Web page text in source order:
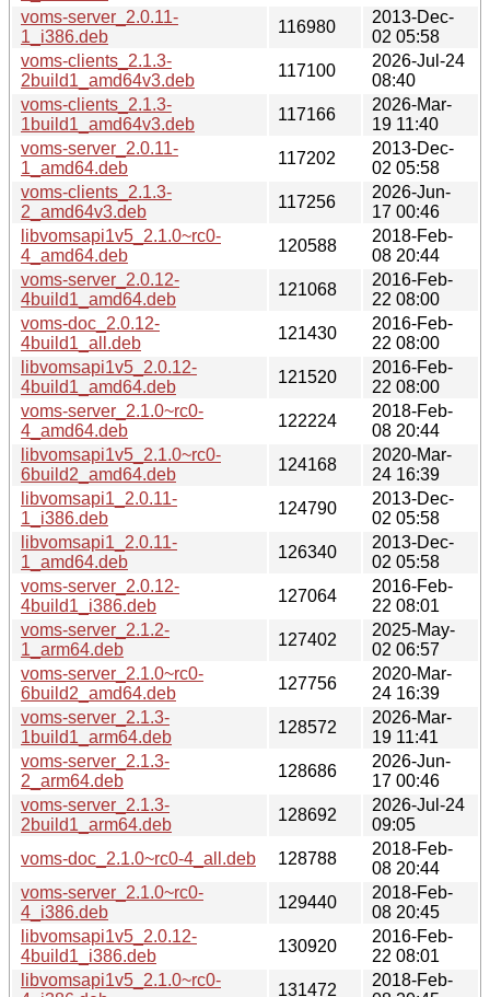
voms-server_2.0.11-
1_i386.deb
116980
2013-Dec-
02 05:58
voms-clients_2.1.3-
2build1_amd64v3.deb
117100
2026-Jul-24
08:40
voms-clients_2.1.3-
1build1_amd64v3.deb
117166
2026-Mar-
19 11:40
voms-server_2.0.11-
1_amd64.deb
117202
2013-Dec-
02 05:58
voms-clients_2.1.3-
2_amd64v3.deb
117256
2026-Jun-
17 00:46
libvomsapi1v5_2.1.0~rc0-
4_amd64.deb
120588
2018-Feb-
08 20:44
voms-server_2.0.12-
4build1_amd64.deb
121068
2016-Feb-
22 08:00
voms-doc_2.0.12-
4build1_all.deb
121430
2016-Feb-
22 08:00
libvomsapi1v5_2.0.12-
4build1_amd64.deb
121520
2016-Feb-
22 08:00
voms-server_2.1.0~rc0-
4_amd64.deb
122224
2018-Feb-
08 20:44
libvomsapi1v5_2.1.0~rc0-
6build2_amd64.deb
124168
2020-Mar-
24 16:39
libvomsapi1_2.0.11-
1_i386.deb
124790
2013-Dec-
02 05:58
libvomsapi1_2.0.11-
1_amd64.deb
126340
2013-Dec-
02 05:58
voms-server_2.0.12-
4build1_i386.deb
127064
2016-Feb-
22 08:01
voms-server_2.1.2-
1_arm64.deb
127402
2025-May-
02 06:57
voms-server_2.1.0~rc0-
6build2_amd64.deb
127756
2020-Mar-
24 16:39
voms-server_2.1.3-
1build1_arm64.deb
128572
2026-Mar-
19 11:41
voms-server_2.1.3-
2_arm64.deb
128686
2026-Jun-
17 00:46
voms-server_2.1.3-
2build1_arm64.deb
128692
2026-Jul-24
09:05
voms-doc_2.1.0~rc0-4_all.deb
128788
2018-Feb-
08 20:44
voms-server_2.1.0~rc0-
4_i386.deb
129440
2018-Feb-
08 20:45
libvomsapi1v5_2.0.12-
4build1_i386.deb
130920
2016-Feb-
22 08:01
libvomsapi1v5_2.1.0~rc0-
131472
2018-Feb-